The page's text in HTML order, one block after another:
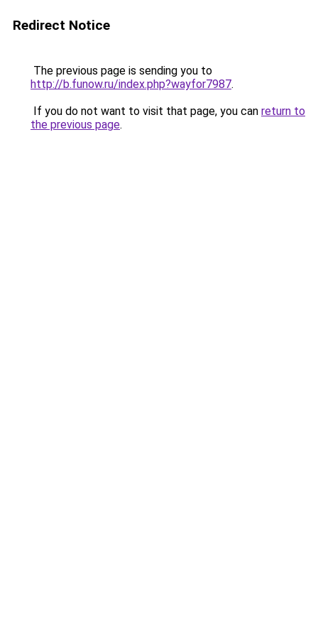
Redirect Notice
The previous page is sending you to
http://b.funow.ru/index.php?wayfor7987.
If you do not want to visit that page, you can return to
the previous page.